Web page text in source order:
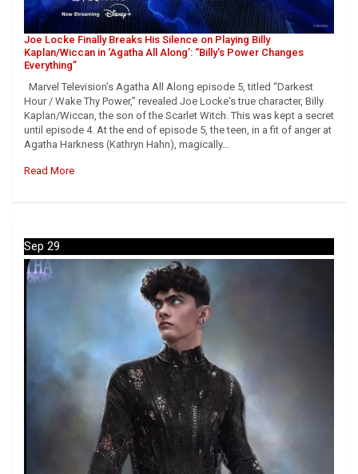
Joe Locke Finally Breaks His Silence on Playing Billy
Kaplan/Wiccan in ‘Agatha All Along’: “Billy’s Power Changes
Everything”
Marvel Television’s Agatha All Along episode 5, titled “Darkest
Hour / Wake Thy Power,” revealed Joe Locke‘s true character, Billy
Kaplan/Wiccan, the son of the Scarlet Witch. This was kept a secret
until episode 4. At the end of episode 5, the teen, in a fit of anger at
Agatha Harkness (Kathryn Hahn), magically…
Read More
Sep 29